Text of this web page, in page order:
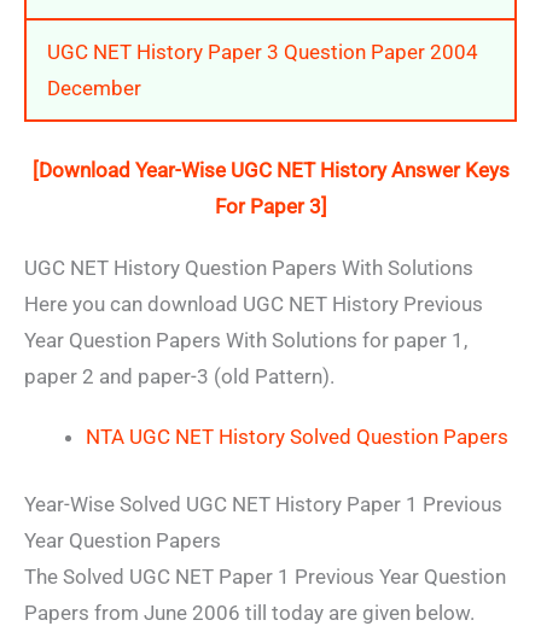
UGC NET History Paper 3 Question Paper 2004
December
[Download Year-Wise UGC NET History Answer Keys
For Paper 3]
UGC NET History Question Papers With Solutions
Here you can download UGC NET History Previous
Year Question Papers With Solutions for paper 1,
paper 2 and paper-3 (old Pattern).
NTA UGC NET History Solved Question Papers
Year-Wise Solved UGC NET History Paper 1 Previous
Year Question Papers
The Solved UGC NET Paper 1 Previous Year Question
Papers from June 2006 till today are given below.